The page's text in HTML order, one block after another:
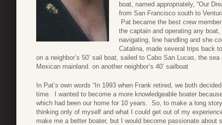
boat, named appropriately, “Our
from San Francisco south to
Pat became the best crew
the captain and operating any
navigating, line handling and she
Catalina, made several trips back
on a neighbor’s 50’ sail boat, sailed to Cabo San Lucas, the
Mexican mainland. on another neighbor’s 40’ sailboat
In Pat’s own words “In 1993 when Frank retired, we both
time. I wanted to become a more knowledgeable boater
which had been our home for 10 years. So, to make a long
thinking only of myself and what I could get out of my
make me a better boater, but I would become passionate